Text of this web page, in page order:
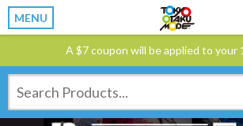
MENU
A $7 coupon will be applied to your